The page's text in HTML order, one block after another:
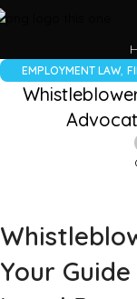
EMPLOYMENT LAW,
Your